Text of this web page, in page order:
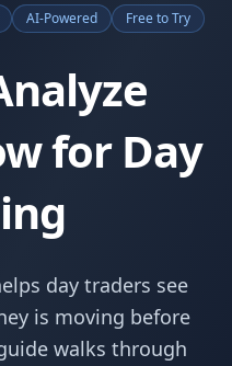
AI-Powered Free to Try
for Day
day traders see
is moving before
walks through